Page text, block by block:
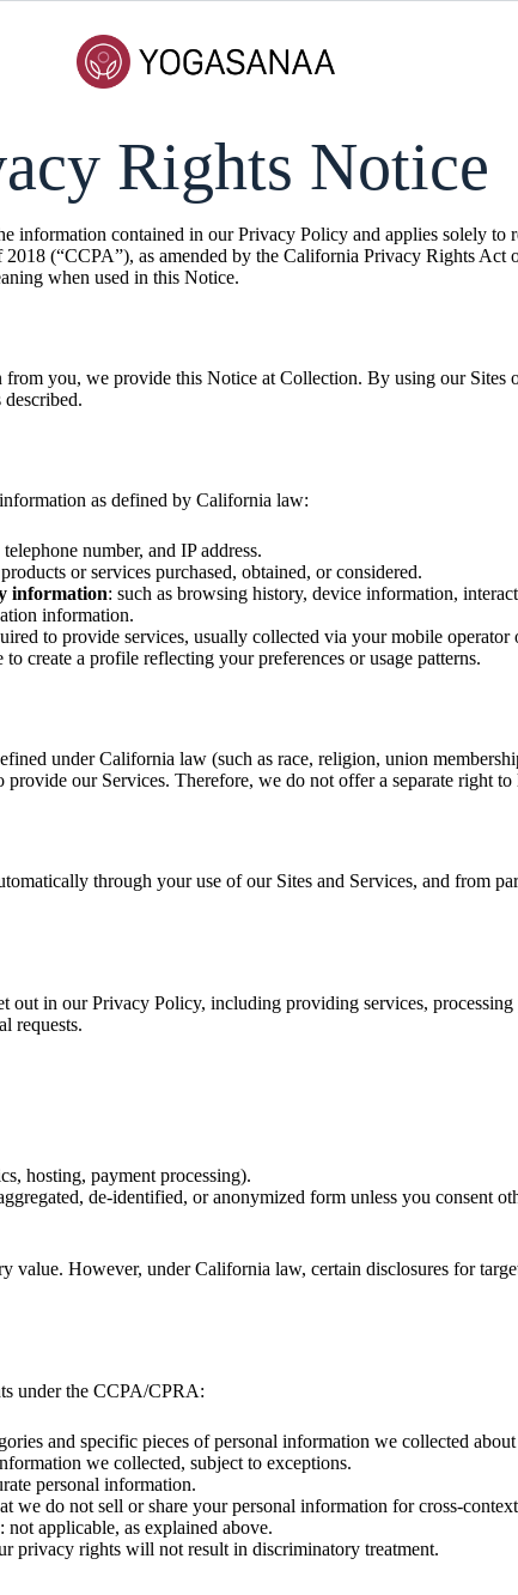
Rights Notice
information contained in our Privacy Policy and applies solely to
(“CCPA”), as amended by the California Privacy Rights
when used in this Notice.
you, we provide this Notice at Collection. By using our Sites
as defined by California law:
number, and IP address.
or services purchased, obtained, or considered.
information: such as browsing history, device information,
information.
to provide services, usually collected via your mobile operator
create a profile reflecting your preferences or usage patterns.
under California law (such as race, religion, union
our Services. Therefore, we do not offer a separate right
through your use of our Sites and Services, and from
out in our Privacy Policy, including providing services,
requests.
hosting, payment processing).
de-identified, or anonymized form unless you consent
However, under California law, certain disclosures for
under the CCPA/CPRA:
and specific pieces of personal information we collected
we collected, subject to exceptions.
personal information.
we do not sell or share your personal information for cross-
: not applicable, as explained above.
privacy rights will not result in discriminatory treatment.